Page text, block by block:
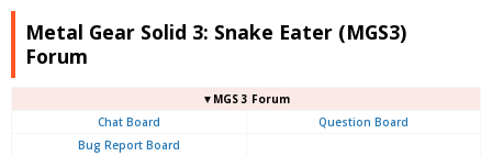
Metal Gear Solid 3: Snake Eater (MGS3)
Forum
▼MGS 3 Forum
Chat Board
Question Board
Bug Report Board